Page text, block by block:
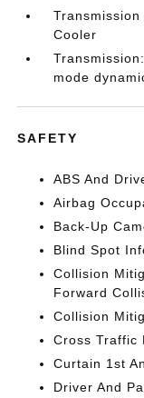
Cooler
mode
SAFETY
ABS And
Airbag
Back-Up
Blind Spot
Collision
Forward
Collision
Cross Traffic
Curtain 1st
Driver And